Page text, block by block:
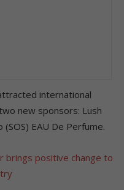
international
new sponsors: Lush
EAU De Perfume.
brings positive change to